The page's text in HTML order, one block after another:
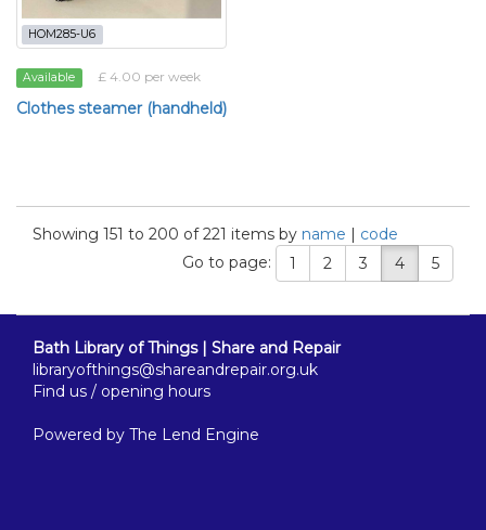
HOM285-U6
Available £ 4.00 per week
Clothes steamer (handheld)
Showing 151 to 200 of 221 items by name | code
Go to page:
1 2 3 4 5
Bath Library of Things | Share and Repair
libraryofthings@shareandrepair.org.uk
Find us / opening hours
Powered by The Lend Engine